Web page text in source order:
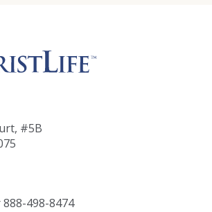
#5B
498-8474